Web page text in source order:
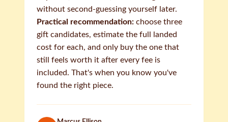
without second-guessing yourself later.
Practical recommendation: choose three
gift candidates, estimate the full landed
cost for each, and only buy the one that
still feels worth it after every fee is
included. That's when you know you've
found the right piece.